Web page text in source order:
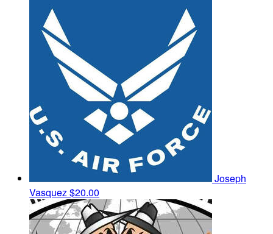
Joseph
Vasquez$20.00